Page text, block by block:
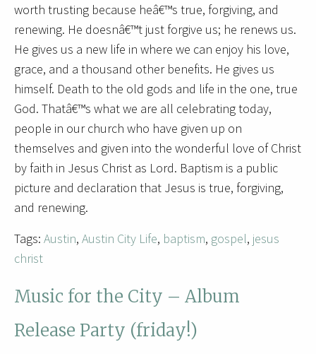
worth trusting because heâ€™s true, forgiving, and
renewing. He doesnâ€™t just forgive us; he renews us.
He gives us a new life in where we can enjoy his love,
grace, and a thousand other benefits. He gives us
himself. Death to the old gods and life in the one, true
God. Thatâ€™s what we are all celebrating today,
people in our church who have given up on
themselves and given into the wonderful love of Christ
by faith in Jesus Christ as Lord. Baptism is a public
picture and declaration that Jesus is true, forgiving,
and renewing.
Tags: Austin, Austin City Life, baptism, gospel, jesus
christ
Music for the City – Album
Release Party (friday!)